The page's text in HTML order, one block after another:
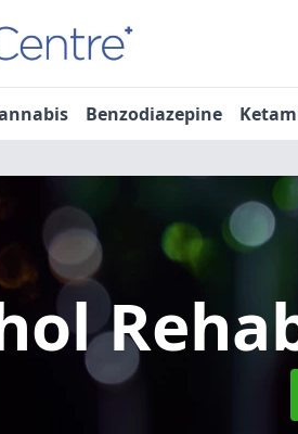
Benzodiazepine